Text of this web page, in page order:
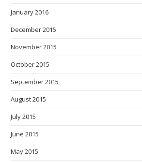
January 2016
December 2015
November 2015
October 2015
September 2015
August 2015
July 2015
June 2015
May 2015